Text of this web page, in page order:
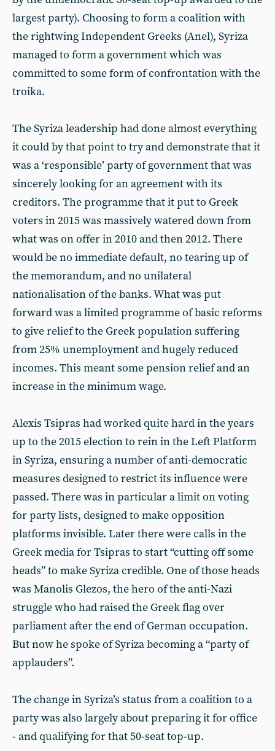
largest party). Choosing to form a coalition with
the rightwing Independent Greeks (Anel), Syriza
managed to form a government which was
committed to some form of confrontation with the
troika.
The Syriza leadership had done almost everything
it could by that point to try and demonstrate that it
was a ‘responsible’ party of government that was
sincerely looking for an agreement with its
creditors. The programme that it put to Greek
voters in 2015 was massively watered down from
what was on offer in 2010 and then 2012. There
would be no immediate default, no tearing up of
the memorandum, and no unilateral
nationalisation of the banks. What was put
forward was a limited programme of basic reforms
to give relief to the Greek population suffering
from 25% unemployment and hugely reduced
incomes. This meant some pension relief and an
increase in the minimum wage.
Alexis Tsipras had worked quite hard in the years
up to the 2015 election to rein in the Left Platform
in Syriza, ensuring a number of anti-democratic
measures designed to restrict its influence were
passed. There was in particular a limit on voting
for party lists, designed to make opposition
platforms invisible. Later there were calls in the
Greek media for Tsipras to start “cutting off some
heads” to make Syriza credible. One of those heads
was Manolis Glezos, the hero of the anti-Nazi
struggle who had raised the Greek flag over
parliament after the end of German occupation.
But now he spoke of Syriza becoming a “party of
applauders”.
The change in Syriza’s status from a coalition to a
party was also largely about preparing it for office
- and qualifying for that 50-seat top-up.